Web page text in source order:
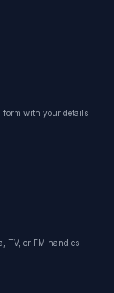
with your details
TV, or FM handles